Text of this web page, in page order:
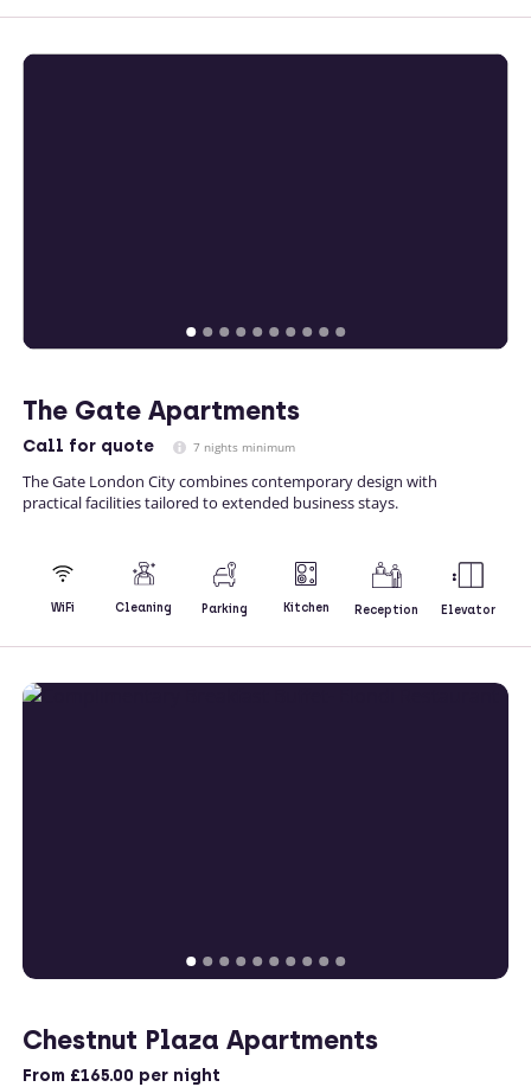
The Gate Apartments
Call for quote 7 nights minimum
The Gate London City combines contemporary design with
practical facilities tailored to extended business stays.
WiFi Cleaning Parking Kitchen Reception Elevator
Chestnut Plaza Apartments
From £165.00 per night